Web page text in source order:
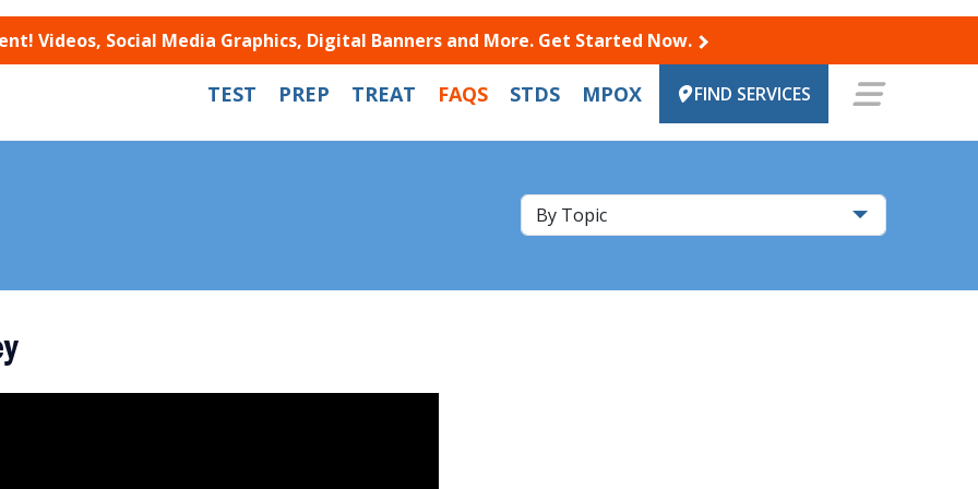
Videos, Social Media Graphics, Digital Banners and More. Get Started Now.
TEST PREP TREAT FAQS STDS MPOX FIND SERVICES